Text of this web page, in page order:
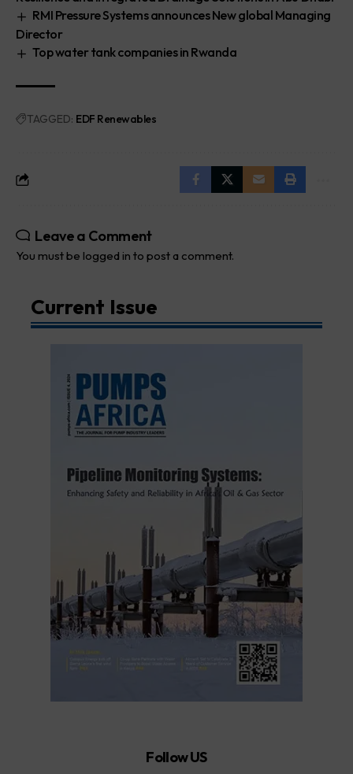
RMI Pressure Systems announces New global Managing
Director
Top water tank companies in Rwanda
TAGGED: EDF Renewables
Leave a Comment
You must be logged in to post a comment.
Current Issue
Follow US